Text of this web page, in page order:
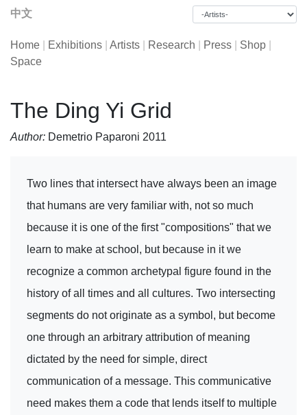
中文
Home Exhibitions Artists Research Press Shop
Space
The Ding Yi Grid
Author: Demetrio Paparoni 2011
Two lines that intersect have always been an image
that humans are very familiar with, not so much
because it is one of the first "compositions" that we
learn to make at school, but because in it we
recognize a common archetypal figure found in the
history of all times and all cultures. Two intersecting
segments do not originate as a symbol, but become
one through an arbitrary attribution of meaning
dictated by the need for simple, direct
communication of a message. This communicative
need makes them a code that lends itself to multiple